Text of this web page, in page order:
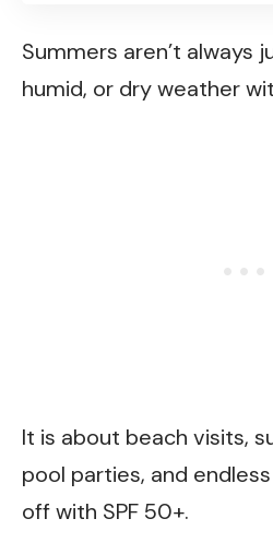
Summers aren’t always
humid, or dry weather
It is about beach visits,
pool parties, and
off with SPF 50+.